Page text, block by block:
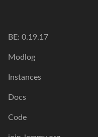
BE: 0.19.17
Modlog
Instances
Docs
Code